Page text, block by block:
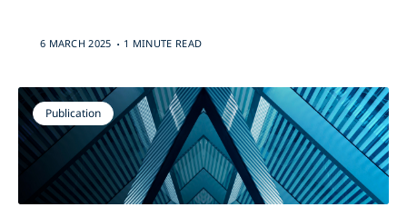
6 MARCH 2025 . 1 MINUTE READ
Publication